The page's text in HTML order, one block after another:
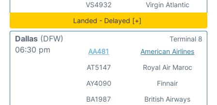
VS4932
Virgin Atlantic
Landed - Delayed [+]
Dallas (DFW)
06:30 pm
AA481
AT5147
AY4090
BA1987
American Airlines
Royal Air Maroc
Finnair
British Airways
Terminal 8